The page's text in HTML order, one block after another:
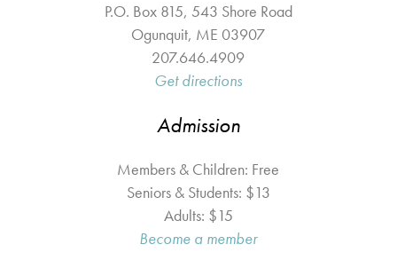
P.O. Box 815, 543 Shore Road
Ogunquit, ME 03907
207.646.4909
Get directions
Admission
Members & Children: Free
Seniors & Students: $13
Adults: $15
Become a member